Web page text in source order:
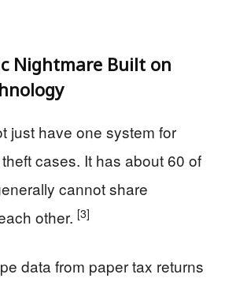
Nightmare Built on
just have one system for
cases. It has about 60 of
cannot share
other. [3]
data from paper tax returns